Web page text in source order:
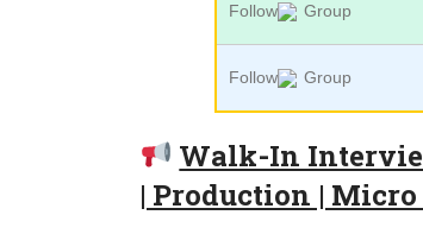
Follow Group
Follow Group
Walk-In
| Production |